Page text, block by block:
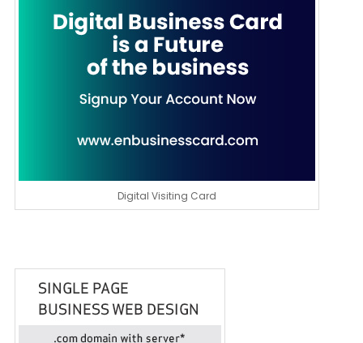
Digital Visiting Card